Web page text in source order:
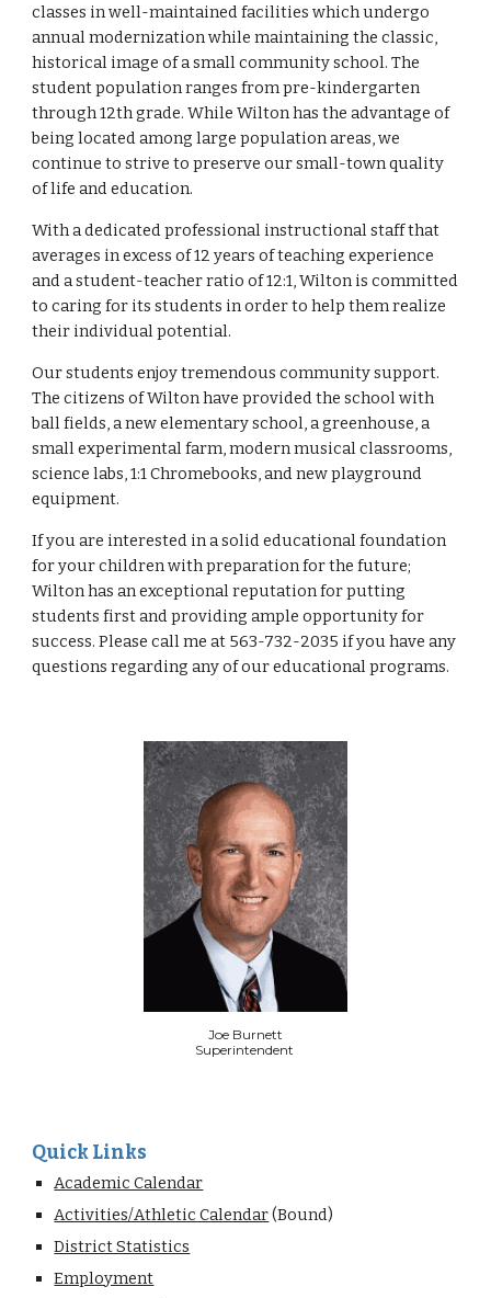
classes in well-maintained facilities which undergo
annual modernization while maintaining the classic,
historical image of a small community school. The
student population ranges from pre-kindergarten
through 12th grade. While Wilton has the advantage of
being located among large population areas, we
continue to strive to preserve our small-town quality
of life and education.
With a dedicated professional instructional staff that
averages in excess of 12 years of teaching experience
and a student-teacher ratio of 12:1, Wilton is committed
to caring for its students in order to help them realize
their individual potential.
Our students enjoy tremendous community support.
The citizens of Wilton have provided the school with
ball fields, a new elementary school, a greenhouse, a
small experimental farm, modern musical classrooms,
science labs, 1:1 Chromebooks, and new playground
equipment.
If you are interested in a solid educational foundation
for your children with preparation for the future;
Wilton has an exceptional reputation for putting
students first and providing ample opportunity for
success. Please call me at 563-732-2035 if you have any
questions regarding any of our educational programs.
Joe Burnett
Superintendent
Quick Links
Academic Calendar
Activities/Athletic Calendar(Bound)
District Statistics
Employment